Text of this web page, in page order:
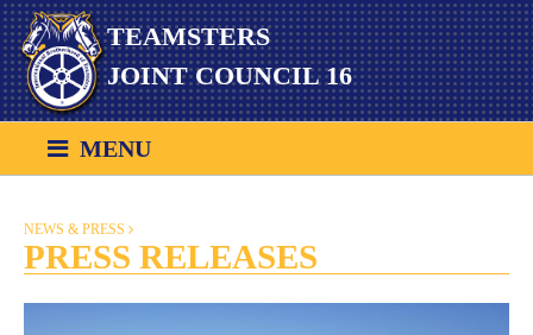
Skip
to
content
TEAMSTERS
JOINT COUNCIL 16
MENU
NEWS & PRESS
PRESS RELEASES